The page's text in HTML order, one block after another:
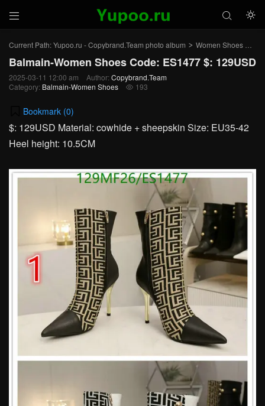
 

Current Path:Yupoo.ru - Copybrand.Team photo album > Women Shoes >
Balmain-Women Shoes Code: ES1477 $: 129USD
2025-03-11 12:00 am Author: Copybrand.Team
Category: Balmain-Women Shoes  193
Bookmark (0)
$: 129USD Material: cowhide + sheepskin Size: EU35-42
Heel height: 10.5CM